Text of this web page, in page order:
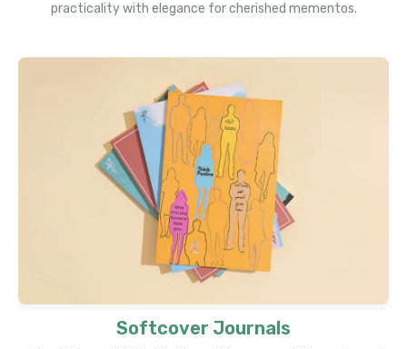
practicality with elegance for cherished mementos.
Softcover Journals